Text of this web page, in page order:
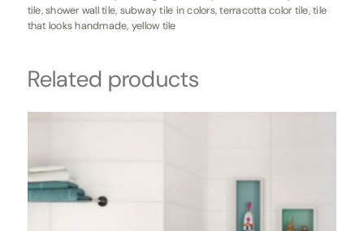
tile,shower wall tile, subway tile in colors,terracotta color tile,tile
that looks handmade, yellow tile
Related products